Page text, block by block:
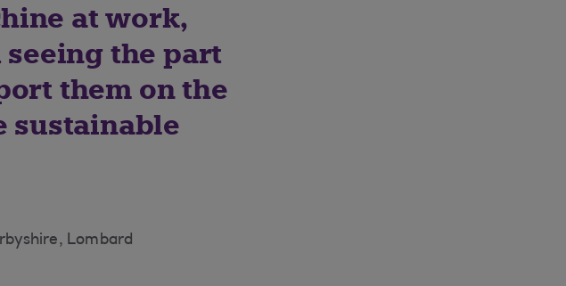
at work,
the part
them on the
sustainable
Lombard